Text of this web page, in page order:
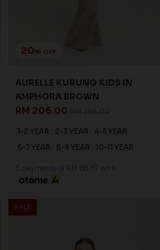
20% OFF
AURELLE KURUNG KIDS IN
AMPHORA BROWN
RM 206.00
1-2 YEAR 2-3 YEAR
4-5 YEAR
6-7 YEAR
8-9 YEAR 10-11 YEAR
3 payments of RM 68.67 with
SALE